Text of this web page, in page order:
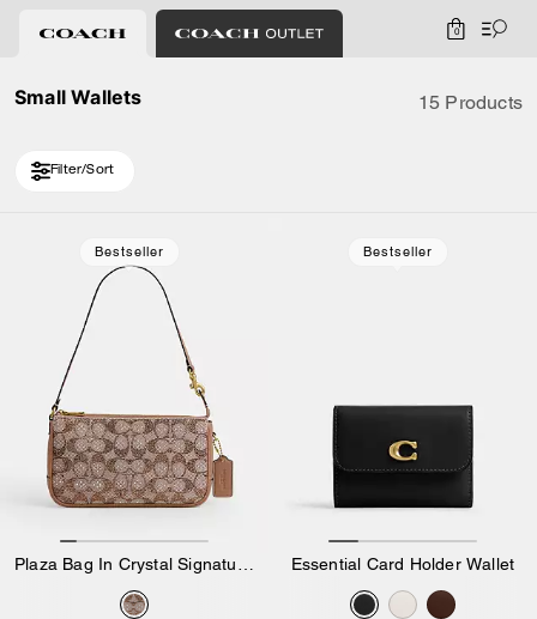
0
Small Wallets 15 Products
Filter/Sort
Bestseller Bestseller
Essential Card Holder Wallet